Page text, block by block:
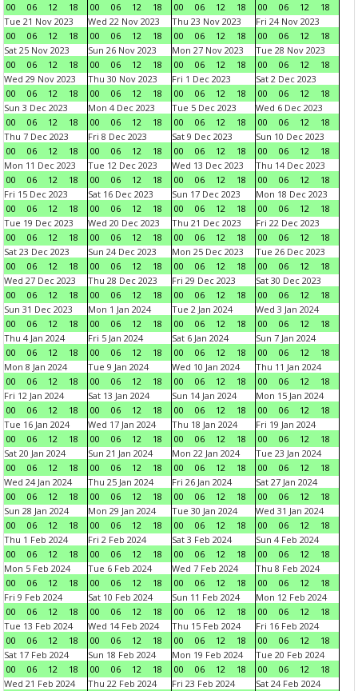
00
06 12 18
00
06 12 18
00
06 12 18
00
06 12
18
Tue 21 Nov 2023
00
06 12 18
Wed 22 Nov 2023
00
06 12 18
Thu 23 Nov 2023
00
06 12 18
Fri 24 Nov 2023
00
06 12
18
Sat 25 Nov 2023
00
06 12 18
Sun 26 Nov 2023
00
06 12 18
Mon 27 Nov 2023
00
06 12 18
Tue 28 Nov 2023
00
06 12
18
Wed 29 Nov 2023
00
06 12 18
Thu 30 Nov 2023
00
06 12 18
Fri 1 Dec 2023
00
06 12 18
Sat 2 Dec 2023
00
06 12
18
Sun 3 Dec 2023
00
06 12 18
Mon 4 Dec 2023
00
06 12 18
Tue 5 Dec 2023
00
06 12 18
Wed 6 Dec 2023
00
06 12
18
Thu 7 Dec 2023
00
06 12 18
Fri 8 Dec 2023
00
06 12 18
Sat 9 Dec 2023
00
06 12 18
Sun 10 Dec 2023
00
06 12
18
Mon 11 Dec 2023
00
06 12 18
Tue 12 Dec 2023
00
06 12 18
Wed 13 Dec 2023
00
06 12 18
Thu 14 Dec 2023
00
06 12
18
Fri 15 Dec 2023
00
06 12 18
Sat 16 Dec 2023
00
06 12 18
Sun 17 Dec 2023
00
06 12 18
Mon 18 Dec 2023
00
06 12
18
Tue 19 Dec 2023
00
06 12 18
Wed 20 Dec 2023
00
06 12 18
Thu 21 Dec 2023
00
06 12 18
Fri 22 Dec 2023
00
06 12
18
Sat 23 Dec 2023
00
06 12 18
Sun 24 Dec 2023
00
06 12 18
Mon 25 Dec 2023
00
06 12 18
Tue 26 Dec 2023
00
06 12
18
Wed 27 Dec 2023
00
06 12 18
Thu 28 Dec 2023
00
06 12 18
Fri 29 Dec 2023
00
06 12 18
Sat 30 Dec 2023
00
06 12
18
Sun 31 Dec 2023
00
06 12 18
Mon 1 Jan 2024
00
06 12 18
Tue 2 Jan 2024
00
06 12 18
Wed 3 Jan 2024
00
06 12
18
Thu 4 Jan 2024
00
06 12 18
Fri 5 Jan 2024
00
06 12 18
Sat 6 Jan 2024
00
06 12 18
Sun 7 Jan 2024
00
06 12
18
Mon 8 Jan 2024
00
06 12 18
Tue 9 Jan 2024
00
06 12 18
Wed 10 Jan 2024
00
06 12 18
Thu 11 Jan 2024
00
06 12
18
Fri 12 Jan 2024
00
06 12 18
Sat 13 Jan 2024
00
06 12 18
Sun 14 Jan 2024
00
06 12 18
Mon 15 Jan 2024
00
06 12
18
Tue 16 Jan 2024
00
06 12 18
Wed 17 Jan 2024
00
06 12 18
Thu 18 Jan 2024
00
06 12 18
Fri 19 Jan 2024
00
06 12
18
Sat 20 Jan 2024
00
06 12 18
Sun 21 Jan 2024
00
06 12 18
Mon 22 Jan 2024
00
06 12 18
Tue 23 Jan 2024
00
06 12
18
Wed 24 Jan 2024
00
06 12 18
Thu 25 Jan 2024
00
06 12 18
Fri 26 Jan 2024
00
06 12 18
Sat 27 Jan 2024
00
06 12
18
Sun 28 Jan 2024
00
06 12 18
Mon 29 Jan 2024
00
06 12 18
Tue 30 Jan 2024
00
06 12 18
Wed 31 Jan 2024
00
06 12
18
Thu 1 Feb 2024
00
06 12 18
Fri 2 Feb 2024
00
06 12 18
Sat 3 Feb 2024
00
06 12 18
Sun 4 Feb 2024
00
06 12
18
Mon 5 Feb 2024
00
06 12 18
Tue 6 Feb 2024
00
06 12 18
Wed 7 Feb 2024
00
06 12 18
Thu 8 Feb 2024
00
06 12
18
Fri 9 Feb 2024
00
06 12 18
Sat 10 Feb 2024
00
06 12 18
Sun 11 Feb 2024
00
06 12 18
Mon 12 Feb 2024
00
06 12
18
Tue 13 Feb 2024
00
06 12 18
Wed 14 Feb 2024
00
06 12 18
Thu 15 Feb 2024
00
06 12 18
Fri 16 Feb 2024
00
06 12
18
Sat 17 Feb 2024
00
06 12 18
Sun 18 Feb 2024
00
06 12 18
Mon 19 Feb 2024
00
06 12 18
Tue 20 Feb 2024
00
06 12
18
Wed 21 Feb 2024
Thu 22 Feb 2024
Fri 23 Feb 2024
Sat 24 Feb 2024